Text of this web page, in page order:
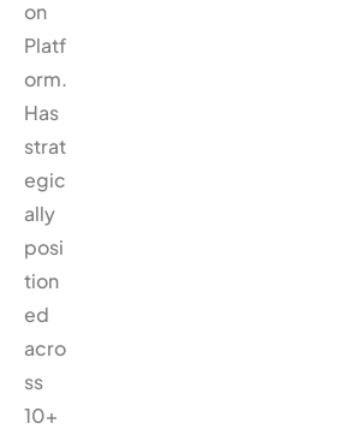
on
Platf
orm.
Has
strat
egic
ally
posi
tion
ed
acro
ss
10+